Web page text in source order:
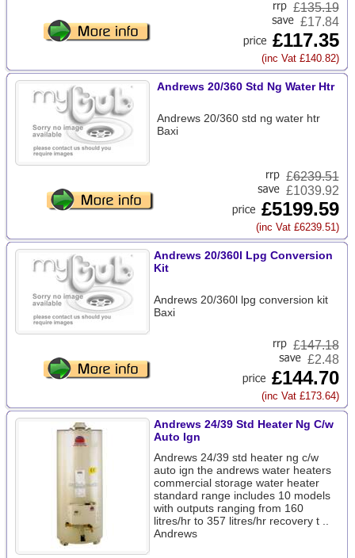
£135.19
£17.84
£117.35
(inc Vat £140.82)
Andrews 20/360 Std Ng Water Htr
Andrews 20/360 std ng water htr
Baxi
£6239.51
£1039.92
£5199.59
(inc Vat £6239.51)
Andrews 20/360l Lpg Conversion
Kit
Andrews 20/360l lpg conversion kit
Baxi
£147.18
£2.48
£144.70
(inc Vat £173.64)
Andrews 24/39 Std Heater Ng C/w
Auto Ign
Andrews 24/39 std heater ng c/w
auto ign the andrews water heaters
commercial storage water heater
standard range includes 10 models
with outputs ranging from 160
litres/hr to 357 litres/hr recovery t ..
Andrews